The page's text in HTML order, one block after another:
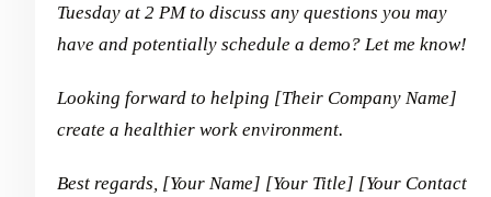
Tuesday at 2 PM to discuss any questions you may
have and potentially schedule a demo? Let me know!
Looking forward to helping [Their Company Name]
create a healthier work environment.
Best regards, [Your Name] [Your Title] [Your Contact